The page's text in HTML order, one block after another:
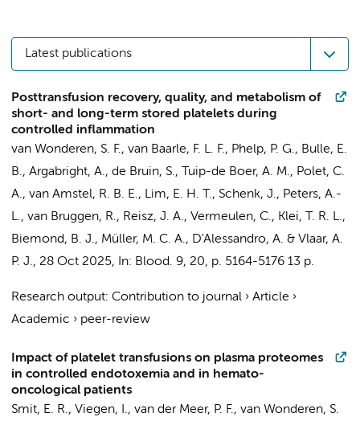
Latest publications
Posttransfusion recovery, quality, and metabolism of
short- and long-term stored platelets during
controlled inflammation
van Wonderen, S. F., van Baarle, F. L. F., Phelp, P. G., Bulle, E.
B., Argabright, A., de Bruin, S., Tuip-de Boer, A. M., Polet, C.
A., van Amstel, R. B. E., Lim, E. H. T., Schenk, J., Peters, A.-
L., van Bruggen, R., Reisz, J. A., Vermeulen, C., Klei, T. R. L.,
Biemond, B. J., Müller, M. C. A., D'Alessandro, A. & Vlaar, A.
P. J., 28 Oct 2025, In: Blood. 9, 20, p. 5164-5176 13 p.
Research output: Contribution to journal › Article ›
Academic › peer-review
Impact of platelet transfusions on plasma proteomes
in controlled endotoxemia and in hemato-
oncological patients
Smit, E. R., Viegen, I., van der Meer, P. F., van Wonderen, S.